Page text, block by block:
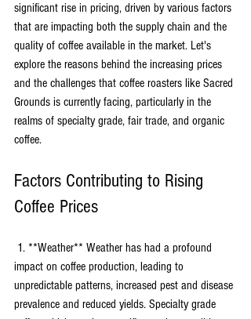
significant rise in pricing, driven by various factors
that are impacting both the supply chain and the
quality of coffee available in the market. Let's
explore the reasons behind the increasing prices
and the challenges that coffee roasters like Sacred
Grounds is currently facing, particularly in the
realms of specialty grade, fair trade, and organic
coffee.
Factors Contributing to Rising
Coffee Prices
impact on coffee production, leading to
unpredictable patterns, increased pest and disease
prevalence and reduced yields. Specialty grade